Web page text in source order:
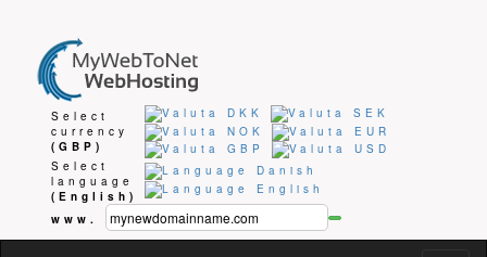
Select
currency
(GBP)
Select
language
(English)
www.